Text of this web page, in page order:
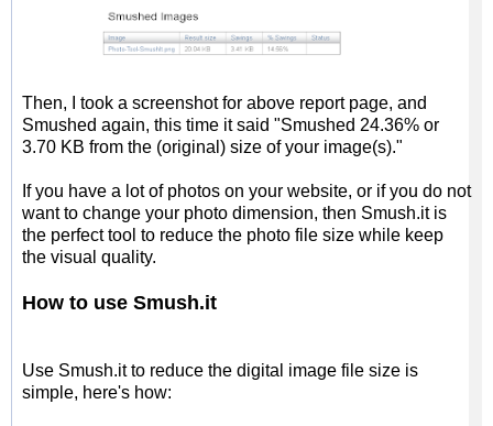
Then, I took a screenshot for above report page, and
Smushed again, this time it said "Smushed 24.36% or
3.70 KB from the (original) size of your image(s)."
If you have a lot of photos on your website, or if you do not
want to change your photo dimension, then Smush.it is
the perfect tool to reduce the photo file size while keep
the visual quality.
How to use Smush.it
Use Smush.it to reduce the digital image file size is
simple, here's how: